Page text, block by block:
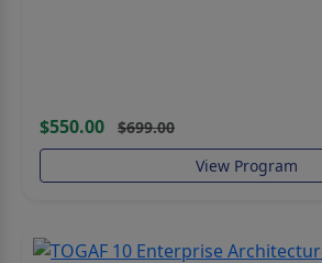
$550.00
$699.00
View Program